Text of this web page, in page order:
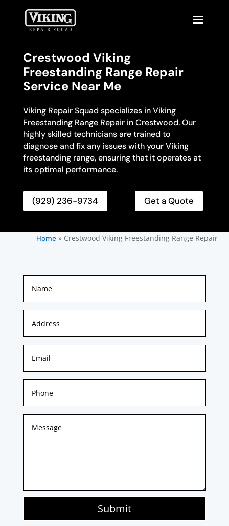
Crestwood Viking
Freestanding Range Repair
Service Near Me
Viking Repair Squad specializes in Viking
Freestanding Range Repair in Crestwood. Our
highly skilled technicians are trained to
diagnose and fix any issues with your Viking
freestanding range, ensuring that it operates at
its optimal performance.
(929) 236-9734 Get a Quote
Home» Crestwood Viking Freestanding Range Repair
Submit